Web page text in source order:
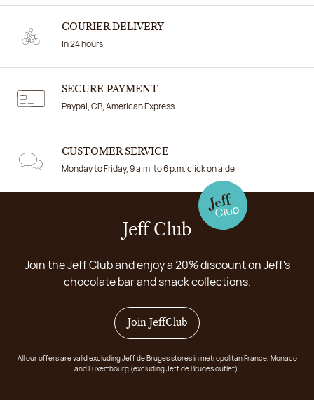
COURIER DELIVERY
In 24 hours
SECURE PAYMENT
Paypal, CB, American Express
CUSTOMER SERVICE
Monday to Friday, 9 a.m. to 6 p.m. click on aide
Jeff Club
Join the Jeff Club and enjoy a 20% discount on Jeff's
chocolate bar and snack collections.
Join JeffClub
All our offers are valid excluding Jeff de Bruges stores in metropolitan France, Monaco
and Luxembourg (excluding Jeff de Bruges outlet).